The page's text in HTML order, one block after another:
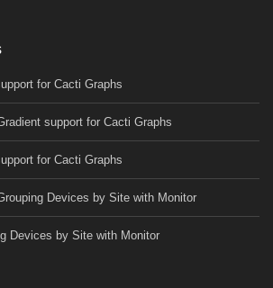
for Cacti Graphs
support for Cacti Graphs
for Cacti Graphs
Devices by Site with Monitor
Devices by Site with Monitor